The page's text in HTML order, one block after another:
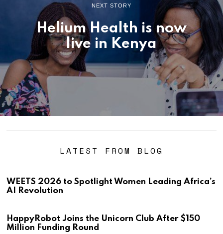
NEXT STORY
Helium Health is now
live in Kenya
LATEST FROM BLOG
WEETS 2026 to Spotlight Women Leading Africa’s
AI Revolution
HappyRobot Joins the Unicorn Club After $150
Million Funding Round